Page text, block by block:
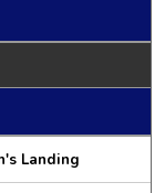
Landing